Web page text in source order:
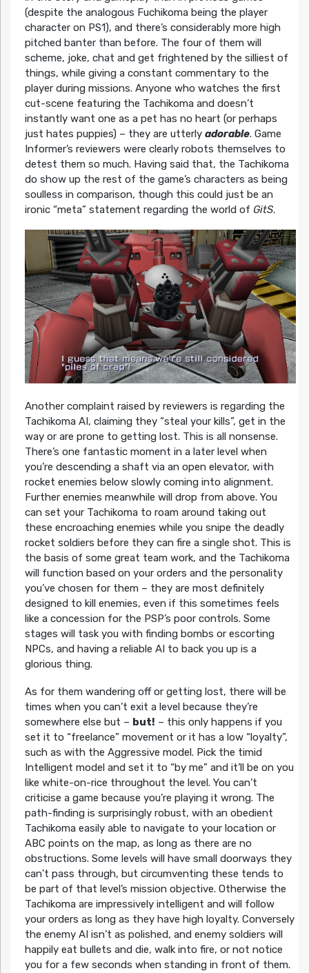
(despite the analogous Fuchikoma being the player
character on PS1), and there’s considerably more high
pitched banter than before. The four of them will
scheme, joke, chat and get frightened by the silliest of
things, while giving a constant commentary to the
player during missions. Anyone who watches the first
cut-scene featuring the Tachikoma and doesn’t
instantly want one as a pet has no heart (or perhaps
just hates puppies) – they are utterly adorable. Game
Informer’s reviewers were clearly robots themselves to
detest them so much. Having said that, the Tachikoma
do show up the rest of the game’s characters as being
soulless in comparison, though this could just be an
ironic “meta” statement regarding the world of GitS.
Another complaint raised by reviewers is regarding the
Tachikoma AI, claiming they “steal your kills”, get in the
way or are prone to getting lost. This is all nonsense.
There’s one fantastic moment in a later level when
you’re descending a shaft via an open elevator, with
rocket enemies below slowly coming into alignment.
Further enemies meanwhile will drop from above. You
can set your Tachikoma to roam around taking out
these encroaching enemies while you snipe the deadly
rocket soldiers before they can fire a single shot. This is
the basis of some great team work, and the Tachikoma
will function based on your orders and the personality
you’ve chosen for them – they are most definitely
designed to kill enemies, even if this sometimes feels
like a concession for the PSP’s poor controls. Some
stages will task you with finding bombs or escorting
NPCs, and having a reliable AI to back you up is a
glorious thing.
As for them wandering off or getting lost, there will be
times when you can’t exit a level because they’re
somewhere else but – but! – this only happens if you
set it to “freelance” movement or it has a low “loyalty”,
such as with the Aggressive model. Pick the timid
Intelligent model and set it to “by me” and it’ll be on you
like white-on-rice throughout the level. You can’t
criticise a game because you’re playing it wrong. The
path-finding is surprisingly robust, with an obedient
Tachikoma easily able to navigate to your location or
ABC points on the map, as long as there are no
obstructions. Some levels will have small doorways they
can’t pass through, but circumventing these tends to
be part of that level’s mission objective. Otherwise the
Tachikoma are impressively intelligent and will follow
your orders as long as they have high loyalty. Conversely
the enemy AI isn’t as polished, and enemy soldiers will
happily eat bullets and die, walk into fire, or not notice
you for a few seconds when standing in front of them.